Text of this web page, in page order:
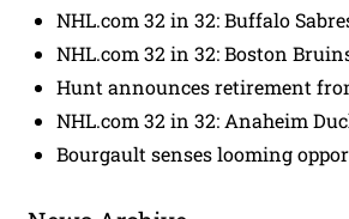
NHL.com 32 in 32: Buffalo
NHL.com 32 in 32: Boston
Hunt announces retirement
NHL.com 32 in 32: Anaheim
Bourgault senses looming